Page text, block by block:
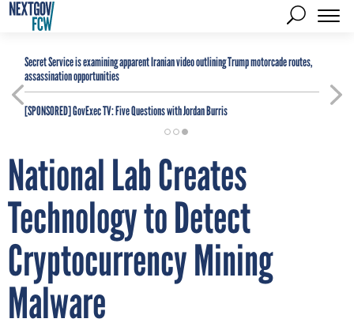
Secret Service is examining apparent Iranian video outlining Trump motorcade routes,
assassination opportunities
[SPONSORED]GovExec TV: Five Questions with Jordan Burris
National Lab Creates
Technology to Detect
Cryptocurrency Mining
Malware